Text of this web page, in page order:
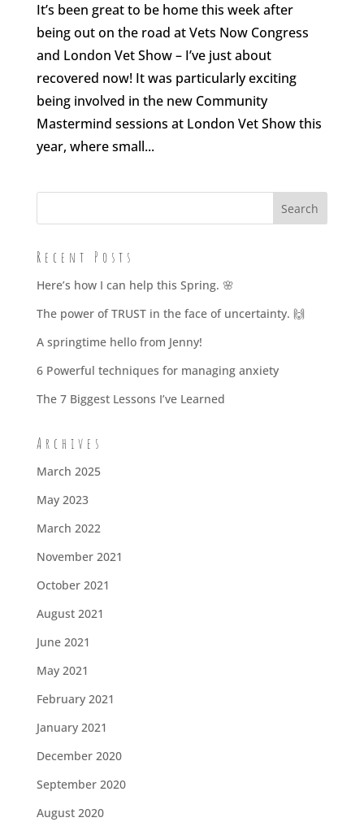
It’s been great to be home this week after
being out on the road at Vets Now Congress
and London Vet Show – I’ve just about
recovered now! It was particularly exciting
being involved in the new Community
Mastermind sessions at London Vet Show this
year, where small...
Recent Posts
Here’s how I can help this Spring. 🌸
The power of TRUST in the face of uncertainty. 🙌
A springtime hello from Jenny!
6 Powerful techniques for managing anxiety
The 7 Biggest Lessons I’ve Learned
Archives
March 2025
May 2023
March 2022
November 2021
October 2021
August 2021
June 2021
May 2021
February 2021
January 2021
December 2020
September 2020
August 2020